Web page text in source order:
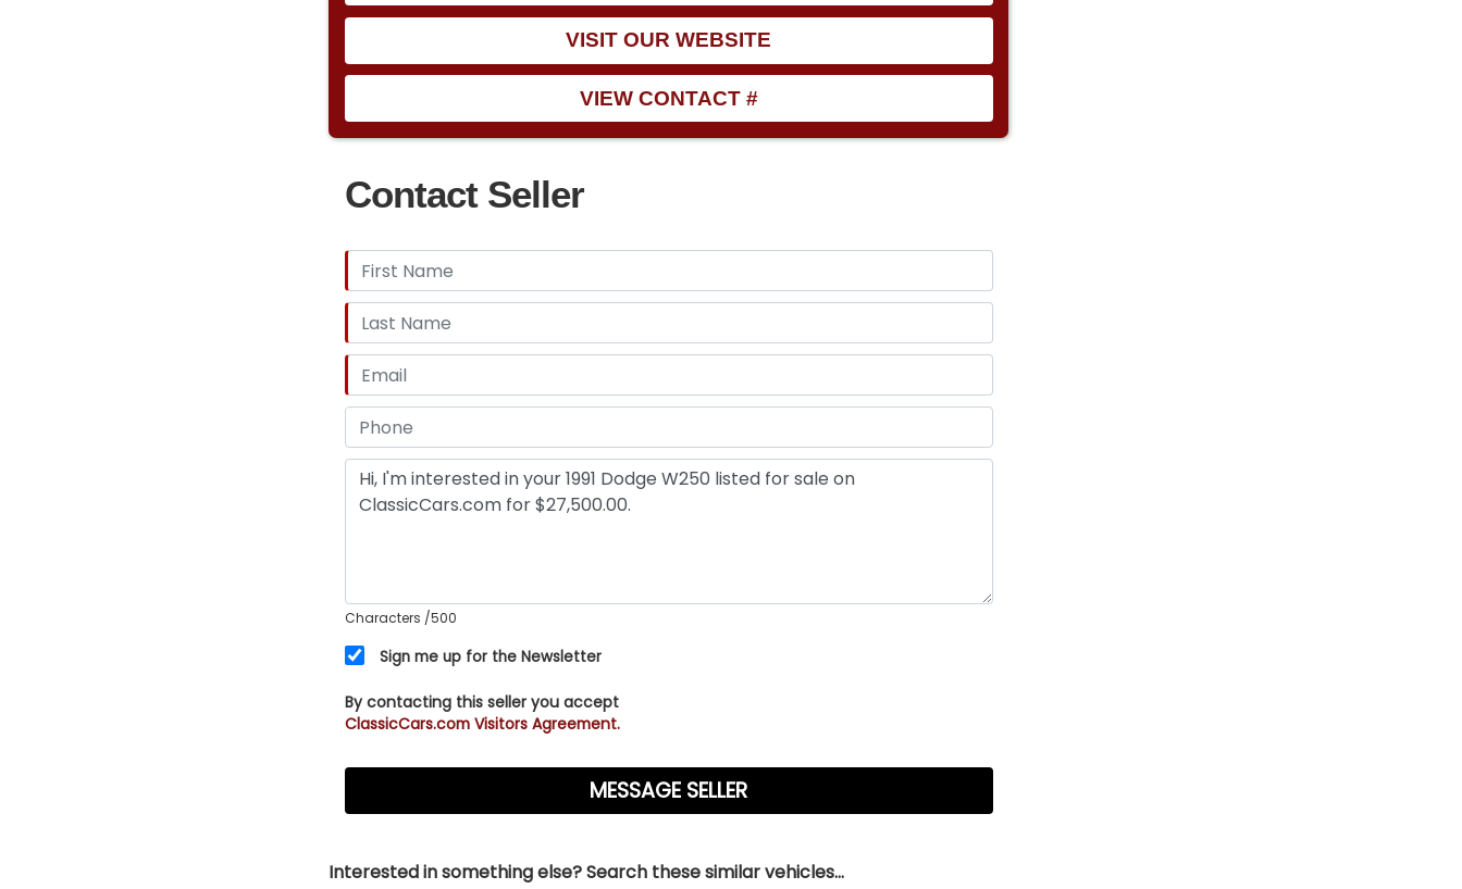
VISIT OUR WEBSITE
VIEW CONTACT #
Contact Seller
Characters /500
Sign me up for the Newsletter
By contacting this seller you accept
ClassicCars.com Visitors Agreement.
Interested in something else? Search these similar vehicles...